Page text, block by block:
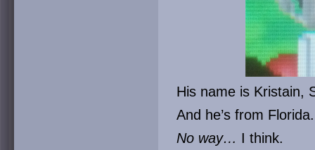
His name is Kristain,
And he’s from Florida.
No way… I think.